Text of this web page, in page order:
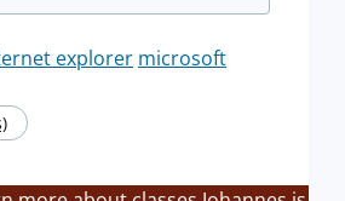
explorer microsoft